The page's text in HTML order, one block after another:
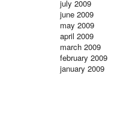
july 2009
june 2009
may 2009
april 2009
march 2009
february 2009
january 2009